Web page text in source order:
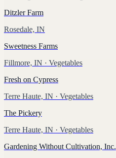
Ditzler Farm
Rosedale, IN
Sweetness Farms
Fillmore, IN · Vegetables
Fresh on Cypress
Terre Haute, IN · Vegetables
The Pickery
Terre Haute, IN · Vegetables
Gardening Without Cultivation, Inc.